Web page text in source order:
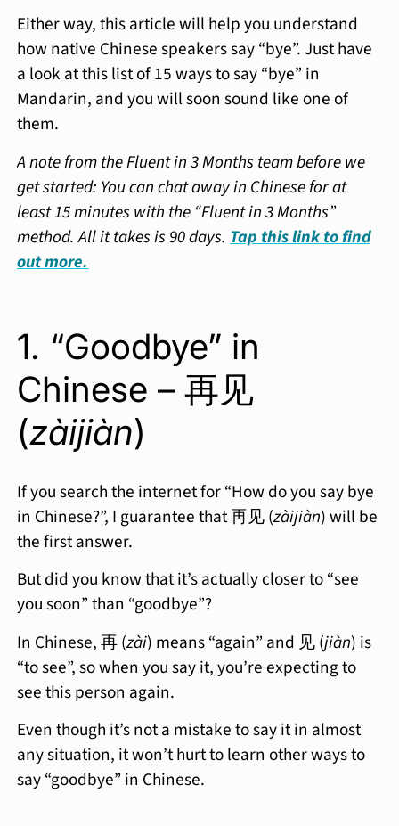
Either way, this article will help you understand
how native Chinese speakers say “bye”. Just have
a look at this list of 15 ways to say “bye” in
Mandarin, and you will soon sound like one of
them.
A note from the Fluent in 3 Months team before we
get started: You can chat away in Chinese for at
least 15 minutes with the “Fluent in 3 Months”
method. All it takes is 90 days.Tap this link to find
out more.
1. “Goodbye” in
Chinese – 再见
(zàijiàn)
If you search the internet for “How do you say bye
in Chinese?”, I guarantee that 再见 (zàijiàn) will be
the first answer.
But did you know that it’s actually closer to “see
you soon” than “goodbye”?
In Chinese, 再 (zài) means “again” and 见 (jiàn) is
“to see”, so when you say it, you’re expecting to
see this person again.
Even though it’s not a mistake to say it in almost
any situation, it won’t hurt to learn other ways to
say “goodbye” in Chinese.